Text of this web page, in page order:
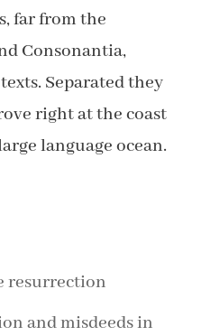
far from the
Consonantia,
Separated they
right at the coast
language ocean.
resurrection
and misdeeds in